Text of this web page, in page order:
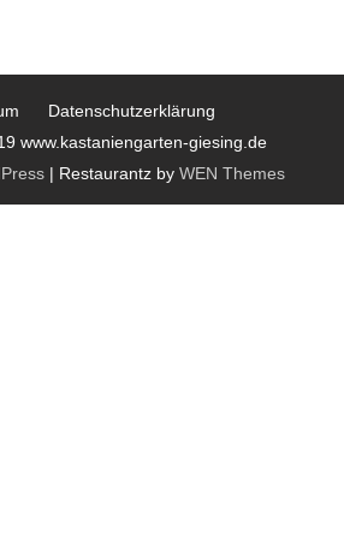
Datenschutzerklärung
www.kastaniengarten-giesing.de
| Restaurantz by WEN Themes